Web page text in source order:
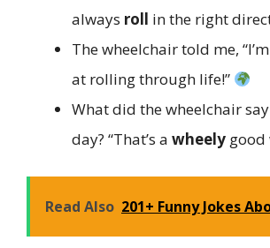
always roll in the right
The wheelchair told me, “I’m
at rolling through life!”
What did the wheelchair
day? “That’s a wheely good
Read Also 201+ Funny Jokes